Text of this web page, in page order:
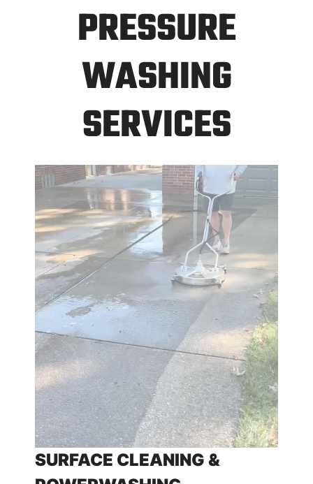
PRESSURE
WASHING
SERVICES
SURFACE CLEANING &